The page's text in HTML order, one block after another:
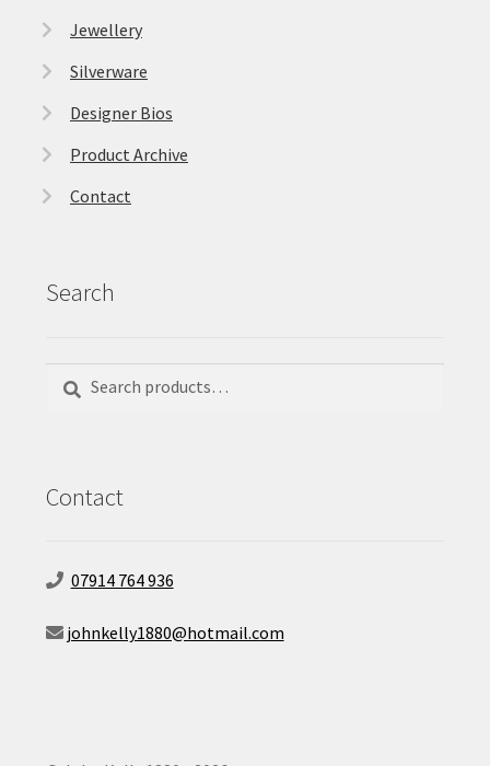
Jewellery
Silverware
Designer Bios
Product Archive
Contact
Search
for:
Contact
07914 764 936
johnkelly1880@hotmail.com